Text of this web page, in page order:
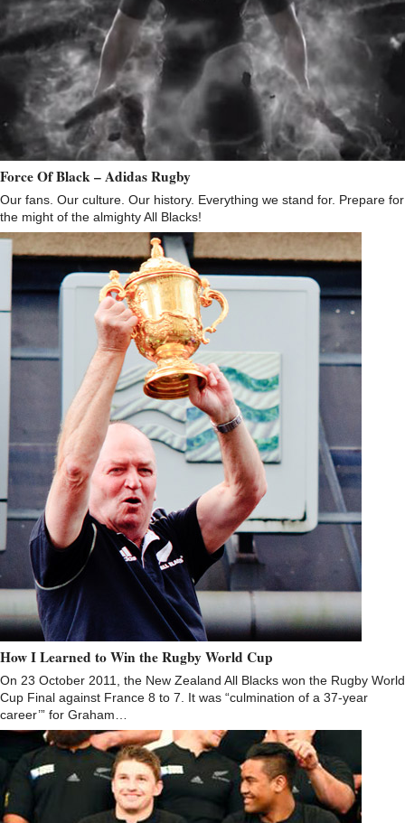
Force Of Black – Adidas Rugby
Our fans. Our culture. Our history. Everything we stand for. Prepare for
the might of the almighty All Blacks!
How I Learned to Win the Rugby World Cup
On 23 October 2011, the New Zealand All Blacks won the Rugby World
Cup Final against France 8 to 7. It was “culmination of a 37-year
career’” for Graham…